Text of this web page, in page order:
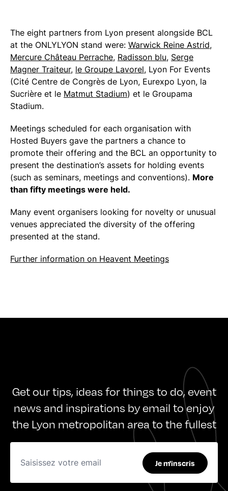
The eight partners from Lyon present alongside BCL
at the ONLYLYON stand were: Warwick Reine Astrid,
Mercure Château Perrache, Radisson blu, Serge
Magner Traiteur, le Groupe Lavorel, Lyon For Events
(Cité Centre de Congrès de Lyon, Eurexpo Lyon, la
Sucrière et le Matmut Stadium) et le Groupama
Stadium.
Meetings scheduled for each organisation with
Hosted Buyers gave the partners a chance to
promote their offering and the BCL an opportunity to
present the destination’s assets for holding events
(such as seminars, meetings and conventions). More
than fifty meetings were held.
Many event organisers looking for novelty or unusual
venues appreciated the diversity of the offering
presented at the stand.
Further information on Heavent Meetings
Get our tips, ideas for things to do, event
news and inspirations by email to enjoy
the Lyon metropolitan area to the fullest
Je m'inscris